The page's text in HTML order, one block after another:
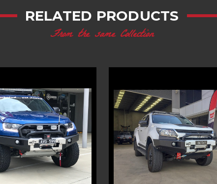
RELATED PRODUCTS
From the same Collection